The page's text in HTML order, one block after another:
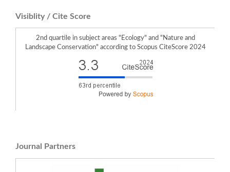
Visiblity / Cite Score
2nd quartile in subject areas "Ecology" and "Nature and
Landscape Conservation" according to Scopus CiteScore 2024
Journal Partners